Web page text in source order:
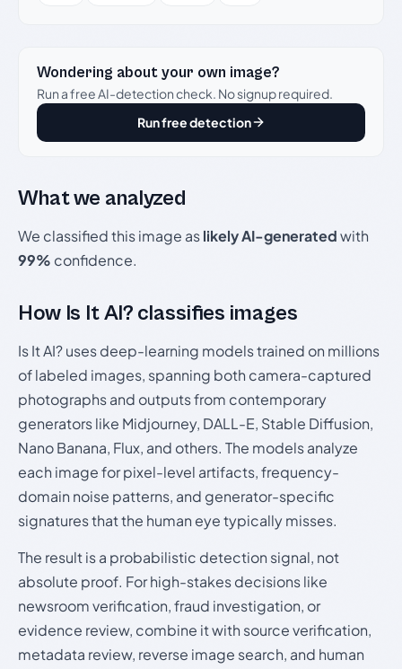
Wondering about your own image?
Run a free AI-detection check. No signup required.
Run free detection
What we analyzed
We classified this image aslikely AI-generatedwith
99% confidence.
How Is It AI? classifies images
Is It AI? uses deep-learning models trained on millions
of labeled images, spanning both camera-captured
photographs and outputs from contemporary
generators like Midjourney, DALL-E, Stable Diffusion,
Nano Banana, Flux, and others. The models analyze
each image for pixel-level artifacts, frequency-
domain noise patterns, and generator-specific
signatures that the human eye typically misses.
The result is a probabilistic detection signal, not
absolute proof. For high-stakes decisions like
newsroom verification, fraud investigation, or
evidence review, combine it with source verification,
metadata review, reverse image search, and human